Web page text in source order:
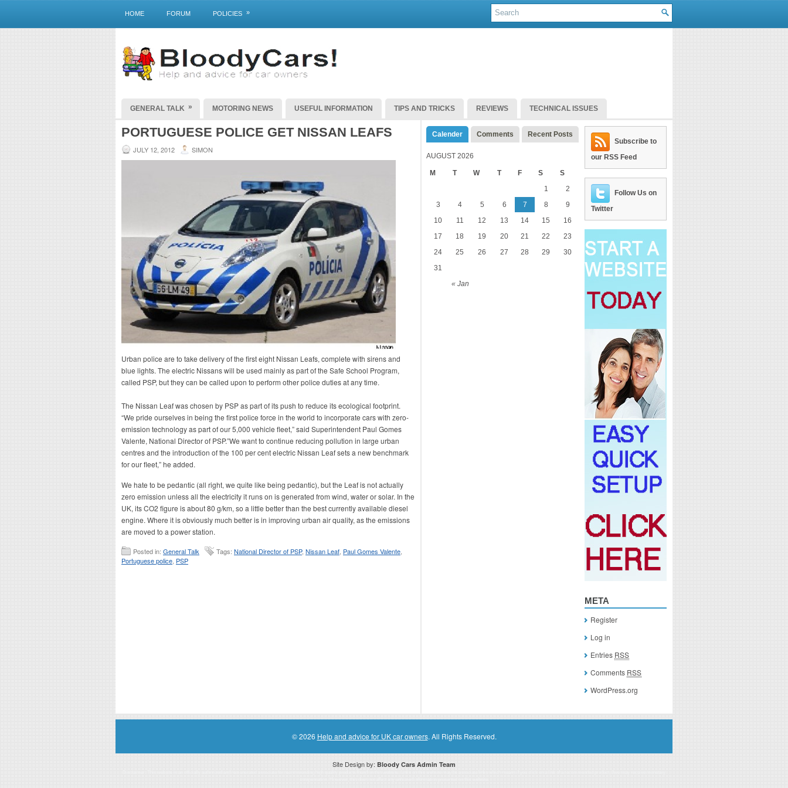
HOME FORUM POLICIES »
GENERAL TALK » MOTORING NEWS USEFUL INFORMATION TIPS AND TRICKS REVIEWS TECHNICAL ISSUES
PORTUGUESE POLICE GET NISSAN LEAFS
JULY 12, 2012 SIMON
Urban police are to take delivery of the first eight Nissan Leafs, complete with sirens and
blue lights. The electric Nissans will be used mainly as part of the Safe School Program,
called PSP, but they can be called upon to perform other police duties at any time.
The Nissan Leaf was chosen by PSP as part of its push to reduce its ecological footprint.
“We pride ourselves in being the first police force in the world to incorporate cars with zero-
emission technology as part of our 5,000 vehicle fleet,” said Superintendent Paul Gomes
Valente, National Director of PSP.”We want to continue reducing pollution in large urban
centres and the introduction of the 100 per cent electric Nissan Leaf sets a new benchmark
for our fleet,” he added.
We hate to be pedantic (all right, we quite like being pedantic), but the Leaf is not actually
zero emission unless all the electricity it runs on is generated from wind, water or solar. In the
UK, its CO2 figure is about 80 g/km, so a little better than the best currently available diesel
engine. Where it is obviously much better is in improving urban air quality, as the emissions
are moved to a power station.
Posted in: General Talk Tags: National Director of PSP, Nissan Leaf Paul Gomes Valente
Portuguese police PSP
Calender Comments Recent Posts
AUGUST 2026
M T W T F S S
« Jan
1
2
3
4 5 6 7 8
9
10
11 12 13 14 15
16
17
18 19 20 21 22
23
24
25 26 27 28 29
30
31
Subscribe to
our RSS Feed
Follow Us on
Twitter
META
Register
Log in
Entries RSS
Comments RSS
WordPress.org
© 2026 Help and advice for UK car owners. All Rights Reserved.
Site Design by: Bloody Cars Admin Team